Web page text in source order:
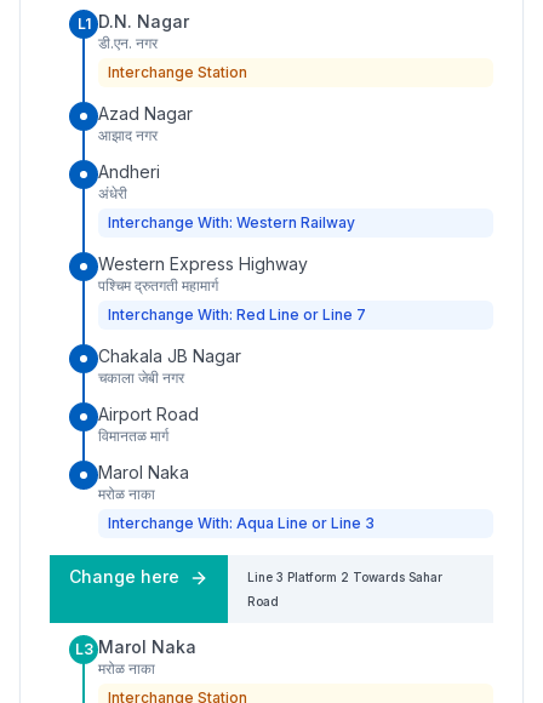
L1 D.N. Nagar
डी.एन. नगर
Interchange Station
Azad Nagar
आझाद नगर
Andheri
अंधेरी
Interchange With: Western Railway
Western Express Highway
पश्चिम द्रुतगती महामार्ग
Interchange With: Red Line or Line 7
Chakala JB Nagar
चकाला जेबी नगर
Airport Road
विमानतळ मार्ग
Marol Naka
मरोळ नाका
Interchange With: Aqua Line or Line 3
Change here Line 3 Platform 2 Towards Sahar
Road
L3 Marol Naka
मरोळ नाका
Interchange Station